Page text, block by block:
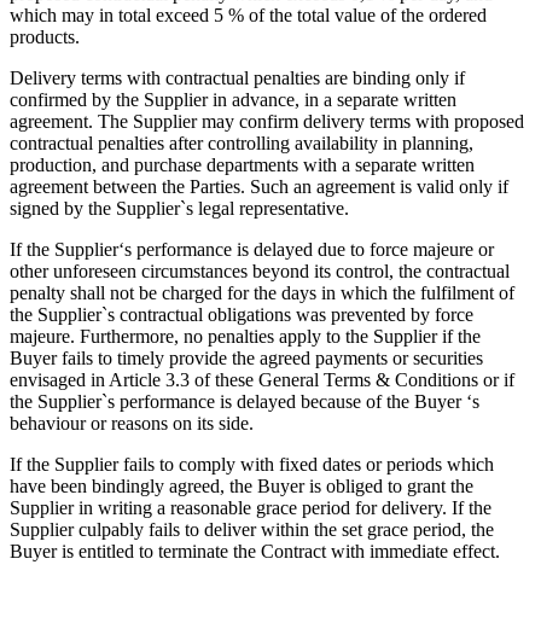
which may in total exceed 5 % of the total value of the ordered
products.
Delivery terms with contractual penalties are binding only if
confirmed by the Supplier in advance, in a separate written
agreement. The Supplier may confirm delivery terms with proposed
contractual penalties after controlling availability in planning,
production, and purchase departments with a separate written
agreement between the Parties. Such an agreement is valid only if
signed by the Supplier`s legal representative.
If the Supplier‘s performance is delayed due to force majeure or
other unforeseen circumstances beyond its control, the contractual
penalty shall not be charged for the days in which the fulfilment of
the Supplier`s contractual obligations was prevented by force
majeure. Furthermore, no penalties apply to the Supplier if the
Buyer fails to timely provide the agreed payments or securities
envisaged in Article 3.3 of these General Terms & Conditions or if
the Supplier`s performance is delayed because of the Buyer ‘s
behaviour or reasons on its side.
If the Supplier fails to comply with fixed dates or periods which
have been bindingly agreed, the Buyer is obliged to grant the
Supplier in writing a reasonable grace period for delivery. If the
Supplier culpably fails to deliver within the set grace period, the
Buyer is entitled to terminate the Contract with immediate effect.